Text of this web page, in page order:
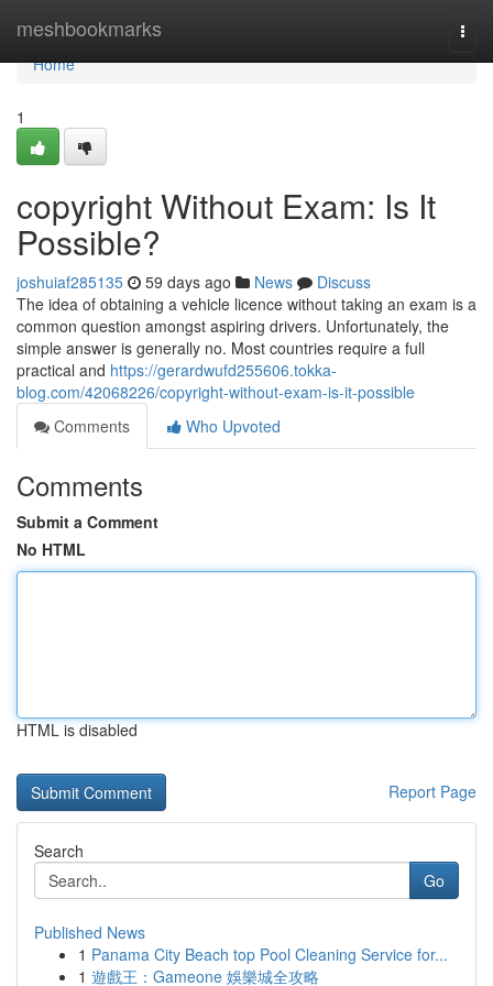
meshbookmarks
Home
Home
1
copyright Without Exam: Is It
Possible?
joshuiaf285135 59 days ago News
Discuss
The idea of obtaining a vehicle licence without taking an exam is a
common question amongst aspiring drivers. Unfortunately, the
simple answer is generally no. Most countries require a full
practical and https://gerardwufd255606.tokka-
blog.com/42068226/copyright-without-exam-is-it-possible
Comments
Who Upvoted
Comments
Submit a Comment
No HTML
HTML is disabled
Report Page
Search
Go
Published News
1 Panama City Beach top Pool Cleaning Service for...
1 遊戲王：Gameone 娛樂城全攻略